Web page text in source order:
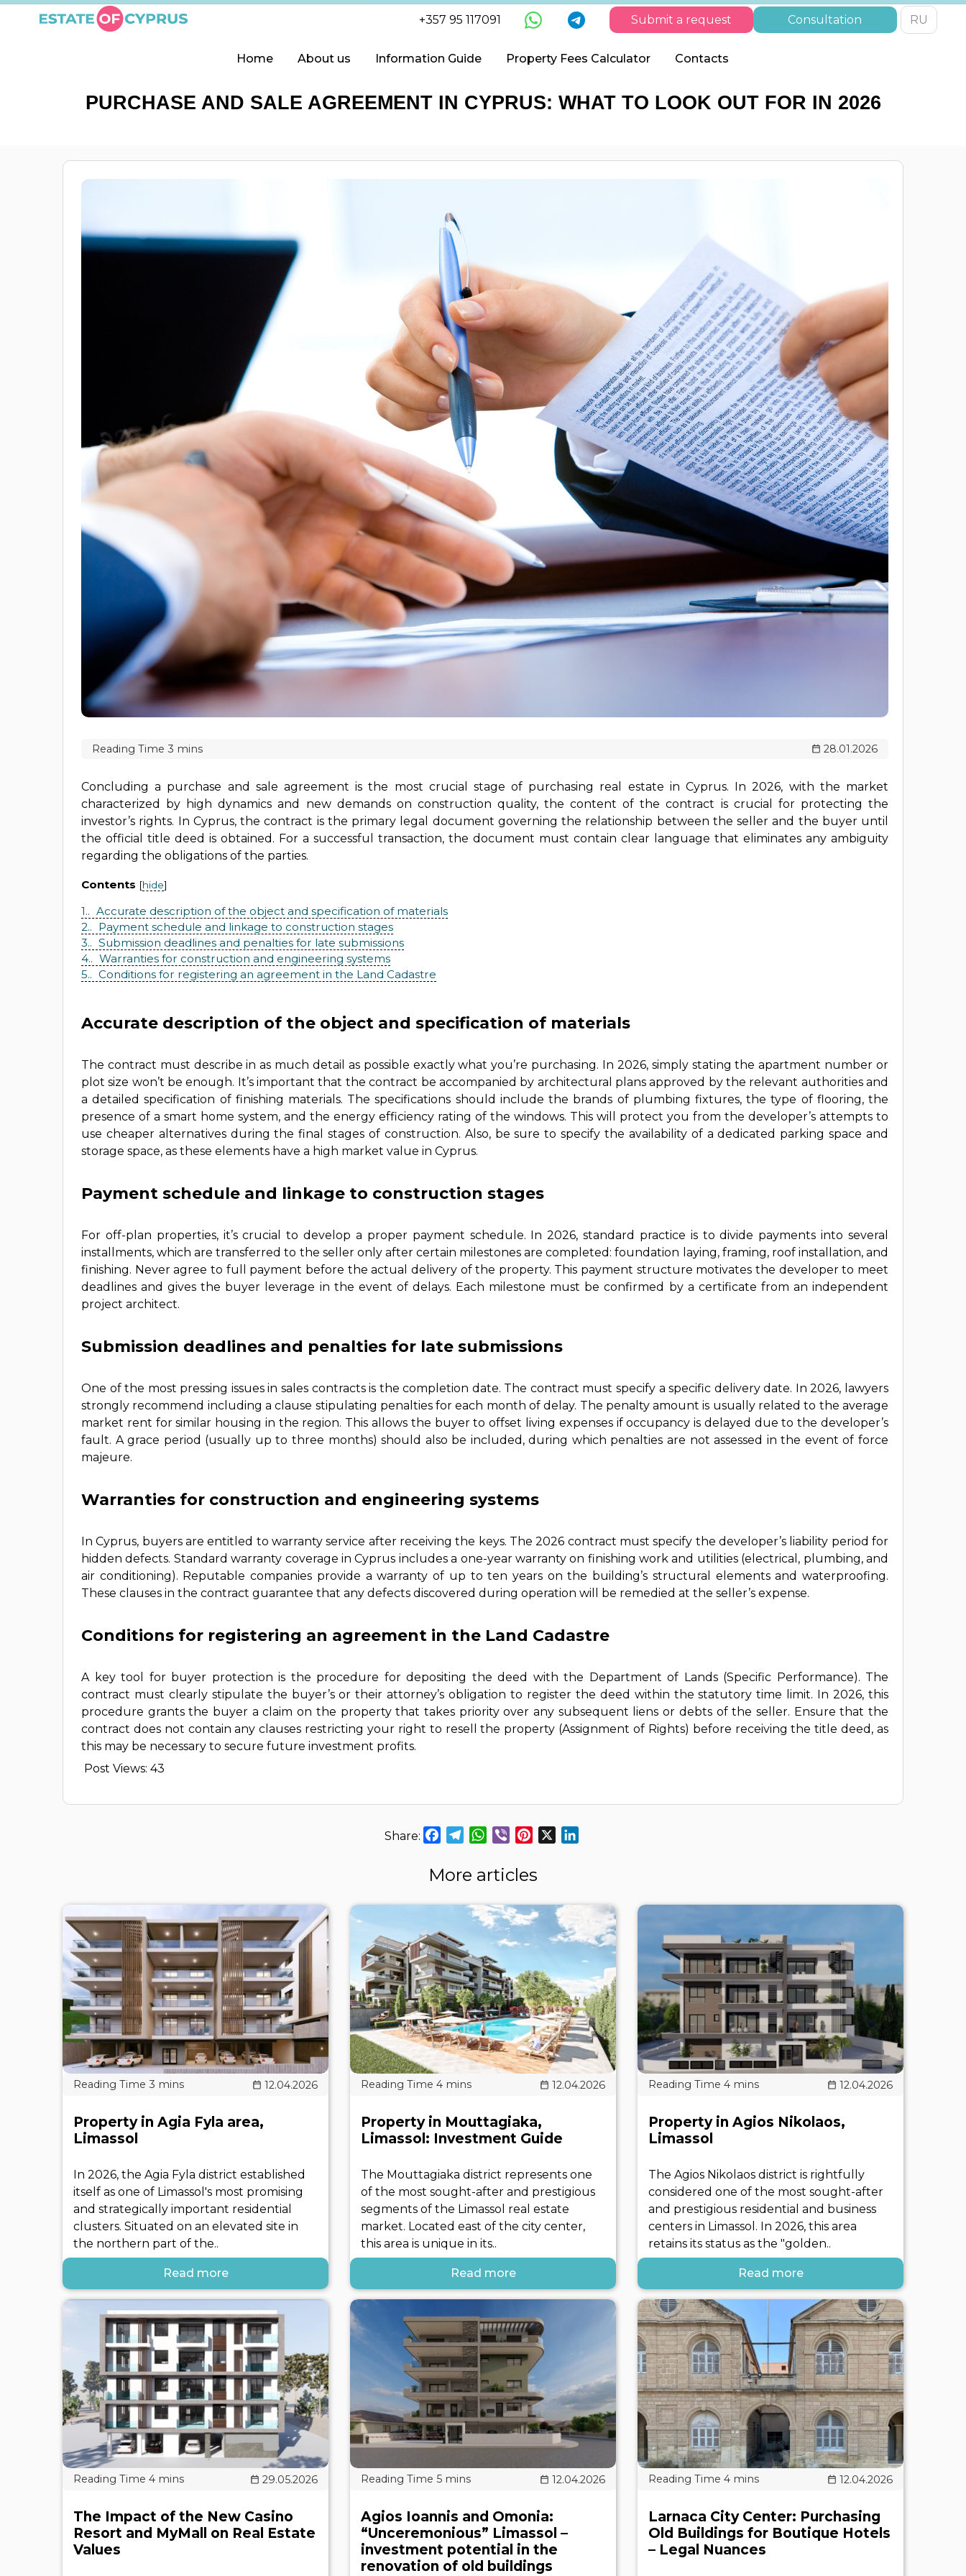
+357 95 117091 Submit a request Consultation RU
Home About us Information Guide Property Fees Calculator Contacts
PURCHASE AND SALE AGREEMENT IN CYPRUS: WHAT TO LOOK OUT FOR IN 2026
28.01.2026
Concluding a purchase and sale agreement is the most crucial stage of purchasing real estate in Cyprus. In 2026, with the market
characterized by high dynamics and new demands on construction quality, the content of the contract is crucial for protecting the
investor’s rights. In Cyprus, the contract is the primary legal document governing the relationship between the seller and the buyer until
the official title deed is obtained. For a successful transaction, the document must contain clear language that eliminates any ambiguity
regarding the obligations of the parties.
Contents [hide]
1.
Accurate description of the object and specification of materials
2.
Payment schedule and linkage to construction stages
3.
Submission deadlines and penalties for late submissions
4.
Warranties for construction and engineering systems
5.
Conditions for registering an agreement in the Land Cadastre
Accurate description of the object and specification of materials
The contract must describe in as much detail as possible exactly what you’re purchasing. In 2026, simply stating the apartment number or
plot size won’t be enough. It’s important that the contract be accompanied by architectural plans approved by the relevant authorities and
a detailed specification of finishing materials. The specifications should include the brands of plumbing fixtures, the type of flooring, the
presence of a smart home system, and the energy efficiency rating of the windows. This will protect you from the developer’s attempts to
use cheaper alternatives during the final stages of construction. Also, be sure to specify the availability of a dedicated parking space and
storage space, as these elements have a high market value in Cyprus.
Payment schedule and linkage to construction stages
For off-plan properties, it’s crucial to develop a proper payment schedule. In 2026, standard practice is to divide payments into several
installments, which are transferred to the seller only after certain milestones are completed: foundation laying, framing, roof installation, and
finishing. Never agree to full payment before the actual delivery of the property. This payment structure motivates the developer to meet
deadlines and gives the buyer leverage in the event of delays. Each milestone must be confirmed by a certificate from an independent
project architect.
Submission deadlines and penalties for late submissions
One of the most pressing issues in sales contracts is the completion date. The contract must specify a specific delivery date. In 2026, lawyers
strongly recommend including a clause stipulating penalties for each month of delay. The penalty amount is usually related to the average
market rent for similar housing in the region. This allows the buyer to offset living expenses if occupancy is delayed due to the developer’s
fault. A grace period (usually up to three months) should also be included, during which penalties are not assessed in the event of force
majeure.
Warranties for construction and engineering systems
In Cyprus, buyers are entitled to warranty service after receiving the keys. The 2026 contract must specify the developer’s liability period for
hidden defects. Standard warranty coverage in Cyprus includes a one-year warranty on finishing work and utilities (electrical, plumbing, and
air conditioning). Reputable companies provide a warranty of up to ten years on the building’s structural elements and waterproofing.
These clauses in the contract guarantee that any defects discovered during operation will be remedied at the seller’s expense.
Conditions for registering an agreement in the Land Cadastre
A key tool for buyer protection is the procedure for depositing the deed with the Department of Lands (Specific Performance). The
contract must clearly stipulate the buyer’s or their attorney’s obligation to register the deed within the statutory time limit. In 2026, this
procedure grants the buyer a claim on the property that takes priority over any subsequent liens or debts of the seller. Ensure that the
contract does not contain any clauses restricting your right to resell the property (Assignment of Rights) before receiving the title deed, as
this may be necessary to secure future investment profits.
Post Views: 43
Facebook
TelegramWhatsApp
Viber Pinterest
More articles
12.04.2026
Property in Agia Fyla area,
Limassol
In 2026, the Agia Fyla district established
itself as one of Limassol's most promising
and strategically important residential
clusters. Situated on an elevated site in
the northern part of the..
Read more
12.04.2026
Property in Mouttagiaka,
Limassol: Investment Guide
The Mouttagiaka district represents one
of the most sought-after and prestigious
segments of the Limassol real estate
market. Located east of the city center,
this area is unique in its..
Read more
12.04.2026
Property in Agios Nikolaos,
Limassol
The Agios Nikolaos district is rightfully
considered one of the most sought-after
and prestigious residential and business
centers in Limassol. In 2026, this area
retains its status as the "golden..
Read more
29.05.2026
The Impact of the New Casino
Resort and MyMall on Real Estate
Values
12.04.2026
Agios Ioannis and Omonia:
“Unceremonious” Limassol –
investment potential in the
renovation of old buildings
12.04.2026
Larnaca City Center: Purchasing
Old Buildings for Boutique Hotels
– Legal Nuances